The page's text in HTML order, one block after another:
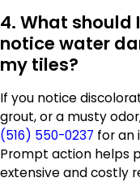
4. What should
notice water
my tiles?
If you notice
grout, or a musty
(516) 550-0237 for an
Prompt action helps
extensive and costly